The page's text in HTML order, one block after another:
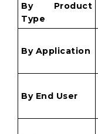
By Product
Type
By Application
By End User